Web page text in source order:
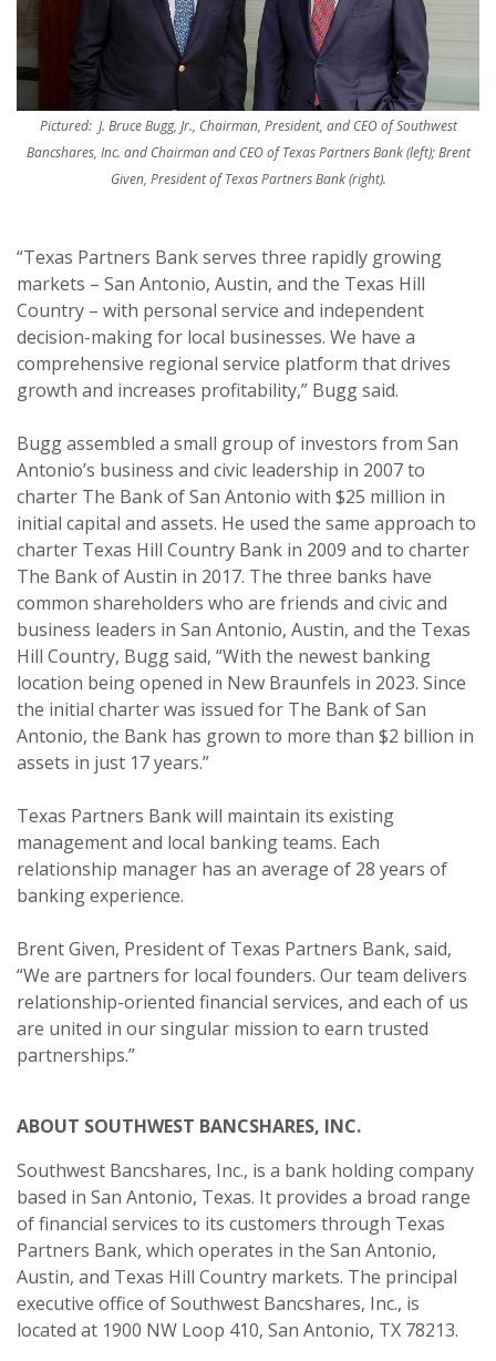
Pictured: J. Bruce Bugg, Jr., Chairman, President, and CEO of Southwest
Bancshares, Inc. and Chairman and CEO of Texas Partners Bank (left); Brent
Given, President of Texas Partners Bank (right).
“Texas Partners Bank serves three rapidly growing
markets – San Antonio, Austin, and the Texas Hill
Country – with personal service and independent
decision-making for local businesses. We have a
comprehensive regional service platform that drives
growth and increases profitability,” Bugg said.
Bugg assembled a small group of investors from San
Antonio’s business and civic leadership in 2007 to
charter The Bank of San Antonio with $25 million in
initial capital and assets. He used the same approach to
charter Texas Hill Country Bank in 2009 and to charter
The Bank of Austin in 2017. The three banks have
common shareholders who are friends and civic and
business leaders in San Antonio, Austin, and the Texas
Hill Country, Bugg said, “With the newest banking
location being opened in New Braunfels in 2023. Since
the initial charter was issued for The Bank of San
Antonio, the Bank has grown to more than $2 billion in
assets in just 17 years.”
Texas Partners Bank will maintain its existing
management and local banking teams. Each
relationship manager has an average of 28 years of
banking experience.
Brent Given, President of Texas Partners Bank, said,
“We are partners for local founders. Our team delivers
relationship-oriented financial services, and each of us
are united in our singular mission to earn trusted
partnerships.”
ABOUT SOUTHWEST BANCSHARES, INC.
Southwest Bancshares, Inc., is a bank holding company
based in San Antonio, Texas. It provides a broad range
of financial services to its customers through Texas
Partners Bank, which operates in the San Antonio,
Austin, and Texas Hill Country markets. The principal
executive office of Southwest Bancshares, Inc., is
located at 1900 NW Loop 410, San Antonio, TX 78213.